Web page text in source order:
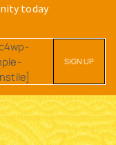
today